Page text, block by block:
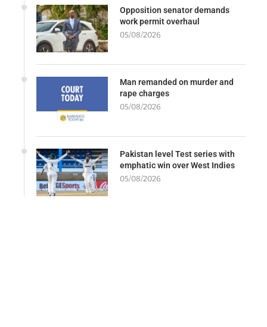
Opposition senator demands
work permit overhaul
05/08/2026
Man remanded on murder and
rape charges
05/08/2026
Pakistan level Test series with
emphatic win over West Indies
05/08/2026